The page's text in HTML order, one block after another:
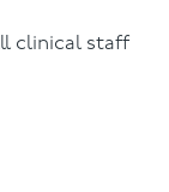
clinical staff